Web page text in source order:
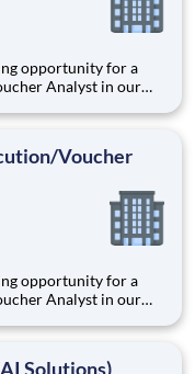
Analyst in our
forefront in Security
Voucher
Analyst in our
forefront in Security
Solutions)